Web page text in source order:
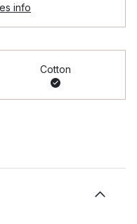
info
Cotton